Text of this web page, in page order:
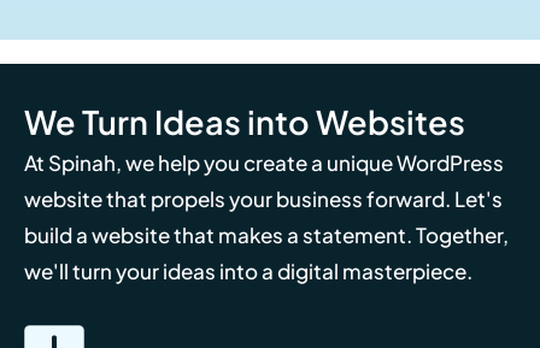
We Turn Ideas into Websites
At Spinah, we help you create a unique WordPress
website that propels your business forward. Let's
build a website that makes a statement. Together,
we'll turn your ideas into a digital masterpiece.